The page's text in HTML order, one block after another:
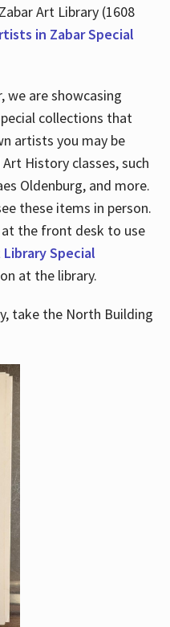
Art Library (1608
in Zabar Special
we are showcasing
collections that
artists you may be
History classes, such
Oldenburg, and more.
these items in person.
at the front desk to use
Library Special
at the library.
take the North Building